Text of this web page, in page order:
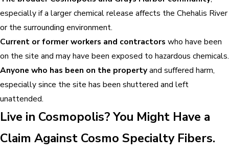
especially if a larger chemical release affects the Chehalis River
or the surrounding environment.
Current or former workers and contractors who have been
on the site and may have been exposed to hazardous chemicals.
Anyone who has been on the propertyand suffered harm,
especially since the site has been shuttered and left
unattended.
Live in Cosmopolis? You Might Have a
Claim Against Cosmo Specialty Fibers.